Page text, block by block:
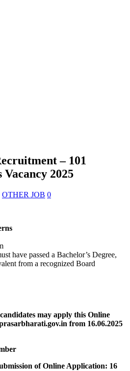
– 101
2025
OTHER JOB 0
have passed a Bachelor’s Degree,
from a recognized Board
may apply this Online
from 16.06.2025
of Online Application: 16